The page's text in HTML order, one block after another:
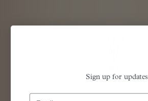
Sign up for updates
Email